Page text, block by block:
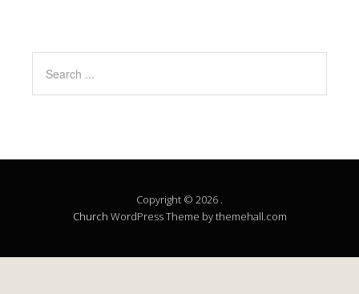
Copyright © 2026 .
Church WordPress Theme by themehall.com